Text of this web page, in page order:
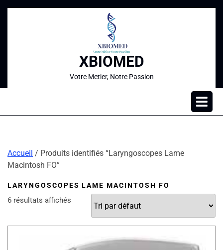
XBIOMED
Votre Metier, Notre Passion
Accueil / Produits identifiés “Laryngoscopes Lame
Macintosh FO”
LARYNGOSCOPES LAME MACINTOSH FO
6 résultats affichés